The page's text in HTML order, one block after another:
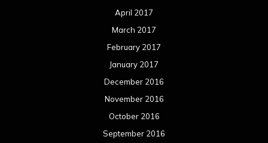
April 2017
March 2017
February 2017
January 2017
December 2016
November 2016
October 2016
September 2016